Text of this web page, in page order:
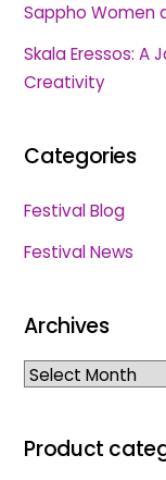
Sappho Women
Skala Eressos:
Creativity
Categories
Festival Blog
Festival News
Archives
Archives
Product